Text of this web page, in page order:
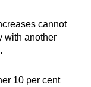
cannot
with another
10 per cent